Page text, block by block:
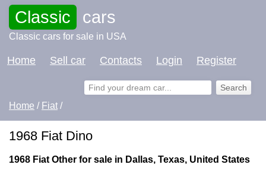
Classic cars
Classic cars for sale in USA
Home Sell car Contacts Login Register
Home / Fiat /
1968 Fiat Dino
1968 Fiat Other for sale in Dallas, Texas, United States